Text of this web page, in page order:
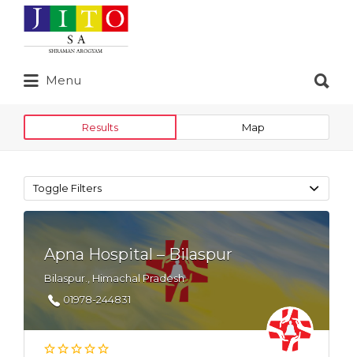
Search
for:
Menu
for:
Results Map
Toggle Filters
Apna Hospital – Bilaspur
Bilaspur., Himachal Pradesh
01978-244831